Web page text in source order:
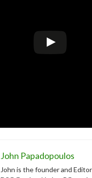
John Papadopoulos
John is the founder and